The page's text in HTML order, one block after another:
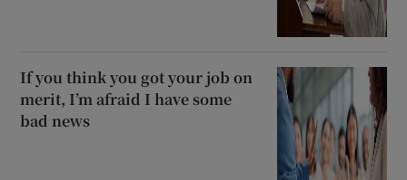
If you think you got your job on
merit, I’m afraid I have some
bad news